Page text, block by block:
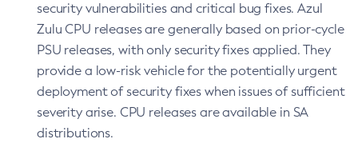
security vulnerabilities and critical bug fixes. Azul
Zulu CPU releases are generally based on prior-cycle
PSU releases, with only security fixes applied. They
provide a low-risk vehicle for the potentially urgent
deployment of security fixes when issues of sufficient
severity arise. CPU releases are available in SA
distributions.